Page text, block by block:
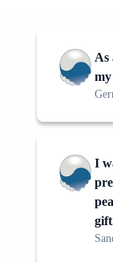
As
I